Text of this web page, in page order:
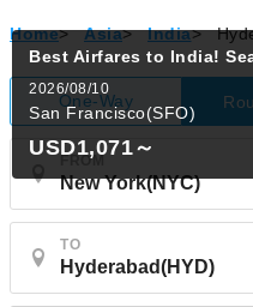
Home> Asia> India>
One-Way
FROM
TO
Best Airfares to India!
2026/08/10
San Francisco(SFO)
USD1,071～